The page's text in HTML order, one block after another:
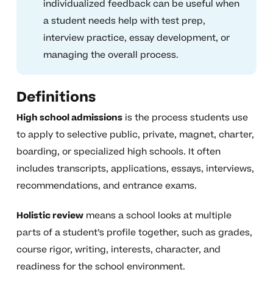
individualized feedback can be useful when
a student needs help with test prep,
interview practice, essay development, or
managing the overall process.
Definitions
High school admissionsis the process students use
to apply to selective public, private, magnet, charter,
boarding, or specialized high schools. It often
includes transcripts, applications, essays, interviews,
recommendations, and entrance exams.
Holistic reviewmeans a school looks at multiple
parts of a student’s profile together, such as grades,
course rigor, writing, interests, character, and
readiness for the school environment.